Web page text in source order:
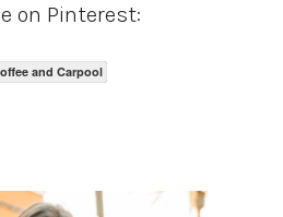
on Pinterest:
and Carpool